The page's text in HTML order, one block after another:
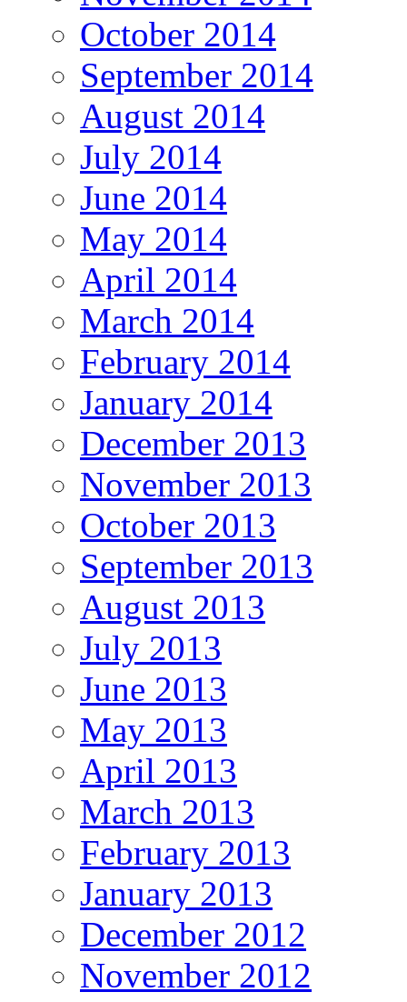
October 2014
September 2014
August 2014
July 2014
June 2014
May 2014
April 2014
March 2014
February 2014
January 2014
December 2013
November 2013
October 2013
September 2013
August 2013
July 2013
June 2013
May 2013
April 2013
March 2013
February 2013
January 2013
December 2012
November 2012